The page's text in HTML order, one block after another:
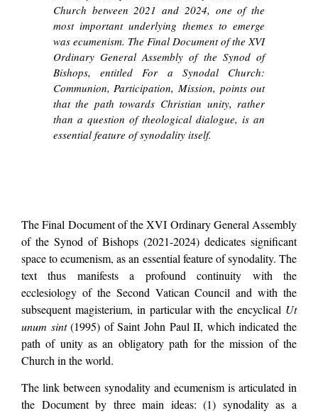
Church between 2021 and 2024, one of the
most important underlying themes to emerge
was ecumenism. The Final Document of the XVI
Ordinary General Assembly of the Synod of
Bishops, entitled For a Synodal Church:
Communion, Participation, Mission, points out
that the path towards Christian unity, rather
than a question of theological dialogue, is an
essential feature of synodality itself.
The Final Document of the XVI Ordinary General Assembly
of the Synod of Bishops (2021-2024) dedicates significant
space to ecumenism, as an essential feature of synodality. The
text thus manifests a profound continuity with the
ecclesiology of the Second Vatican Council and with the
subsequent magisterium, in particular with the encyclical Ut
unum sint(1995) of Saint John Paul II, which indicated the
path of unity as an obligatory path for the mission of the
Church in the world.
The link between synodality and ecumenism is articulated in
the Document by three main ideas: (1) synodality as a